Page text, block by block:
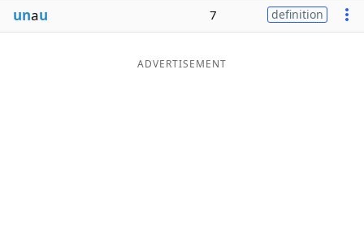
Word List
unau 7 definition
ADVERTISEMENT